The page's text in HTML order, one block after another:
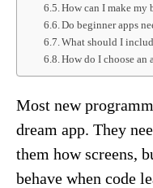
How can I make my
Do beginner apps
What should I
How do I choose an
Most new
dream app. They
them how screens,
behave when code